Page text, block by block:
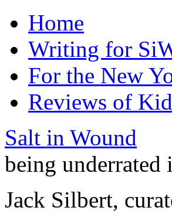
Home
Writing for
For the New
Reviews of
Salt in Wound
being underrated
Jack Silbert,